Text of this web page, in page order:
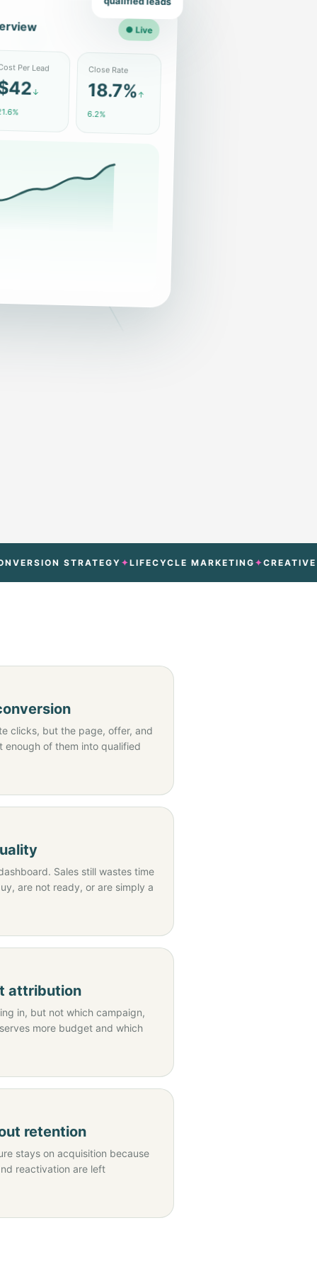
● Live
↓ 18.7%↑
qualified leads
STRATEGY LIFECYCLE MARKETING CREATIVE
clicks, but the page, offer, and
of them into qualified
Sales still wastes time
are not ready, or are simply a
attribution
in, but not which campaign,
more budget and which
retention
stays on acquisition because
reactivation are left